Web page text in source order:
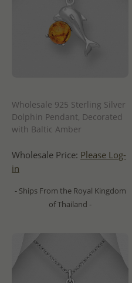
Wholesale 925 Sterling Silver
Dolphin Pendant, Decorated
with Baltic Amber
Wholesale Price: Please Log-
in
- Ships From the Royal Kingdom
of Thailand -